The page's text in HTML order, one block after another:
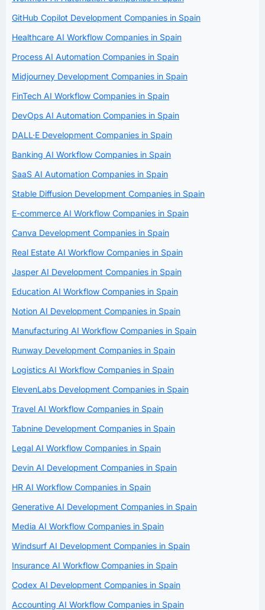
GitHub Copilot Development Companies in Spain
Healthcare AI Workflow Companies in Spain
Process AI Automation Companies in Spain
Midjourney Development Companies in Spain
FinTech AI Workflow Companies in Spain
DevOps AI Automation Companies in Spain
DALL·E Development Companies in Spain
Banking AI Workflow Companies in Spain
SaaS AI Automation Companies in Spain
Stable Diffusion Development Companies in Spain
E-commerce AI Workflow Companies in Spain
Canva Development Companies in Spain
Real Estate AI Workflow Companies in Spain
Jasper AI Development Companies in Spain
Education AI Workflow Companies in Spain
Notion AI Development Companies in Spain
Manufacturing AI Workflow Companies in Spain
Runway Development Companies in Spain
Logistics AI Workflow Companies in Spain
ElevenLabs Development Companies in Spain
Travel AI Workflow Companies in Spain
Tabnine Development Companies in Spain
Legal AI Workflow Companies in Spain
Devin AI Development Companies in Spain
HR AI Workflow Companies in Spain
Generative AI Development Companies in Spain
Media AI Workflow Companies in Spain
Windsurf AI Development Companies in Spain
Insurance AI Workflow Companies in Spain
Codex AI Development Companies in Spain
Accounting AI Workflow Companies in Spain